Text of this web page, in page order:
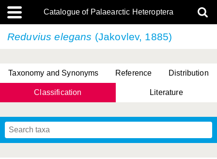
Catalogue of Palaearctic Heteroptera
Reduvius elegans (Jakovlev, 1885)
Taxonomy and Synonyms Reference Distribution
Classification Literature